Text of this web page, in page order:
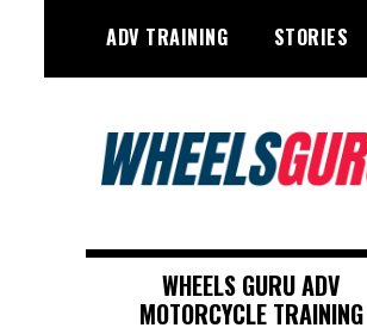
content
ADV TRAINING STORIES
Wheels Guru
Motorsports, Racing –
Motorcycles and Cars
WHEELS GURU ADV
MOTORCYCLE TRAINING